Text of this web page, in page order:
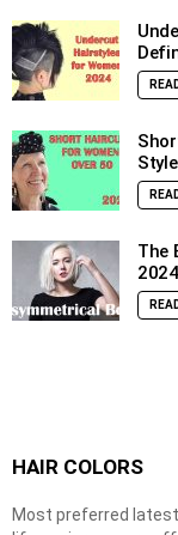
The
2024
HAIR COLORS
Most preferred